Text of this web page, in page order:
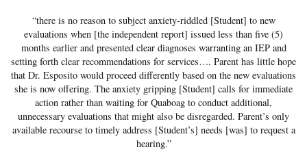
“there is no reason to subject anxiety-riddled [Student] to new
evaluations when [the independent report] issued less than five (5)
months earlier and presented clear diagnoses warranting an IEP and
setting forth clear recommendations for services…. Parent has little hope
that Dr. Esposito would proceed differently based on the new evaluations
she is now offering. The anxiety gripping [Student] calls for immediate
action rather than waiting for Quaboag to conduct additional,
unnecessary evaluations that might also be disregarded. Parent’s only
available recourse to timely address [Student’s] needs [was] to request a
hearing.”